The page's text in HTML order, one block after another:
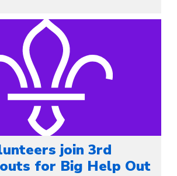
join 3rd
for Big Help Out